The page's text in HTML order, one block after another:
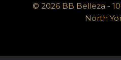
© 2026 BB Belleza -
North